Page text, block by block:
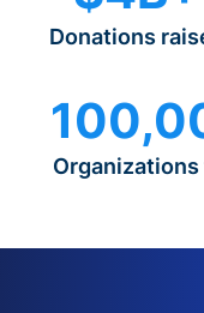
Donations